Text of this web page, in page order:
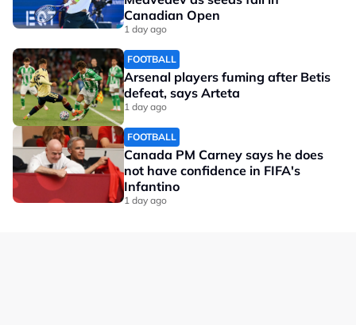
Canadian Open
1 day ago
FOOTBALL
Arsenal players fuming after Betis
defeat, says Arteta
1 day ago
FOOTBALL
Canada PM Carney says he does
not have confidence in FIFA's
Infantino
1 day ago